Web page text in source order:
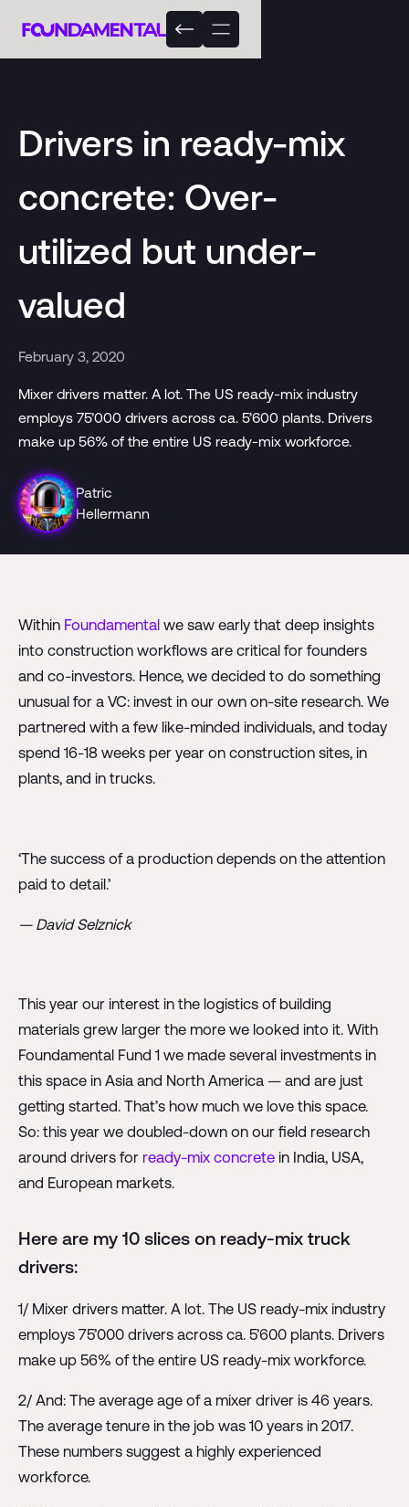
Drivers in ready-mix
concrete: Over-
utilized but under-
valued
February 3, 2020
Mixer drivers matter. A lot. The US ready-mix industry
employs 75’000 drivers across ca. 5’600 plants. Drivers
make up 56% of the entire US ready-mix workforce.
Patric
Hellermann
Within Foundamentalwe saw early that deep insights
into construction workflows are critical for founders
and co-investors. Hence, we decided to do something
unusual for a VC: invest in our own on-site research. We
partnered with a few like-minded individuals, and today
spend 16-18 weeks per year on construction sites, in
plants, and in trucks.
‘The success of a production depends on the attention
paid to detail.’
— David Selznick
This year our interest in the logistics of building
materials grew larger the more we looked into it. With
Foundamental Fund 1 we made several investments in
this space in Asia and North America — and are just
getting started. That’s how much we love this space.
So: this year we doubled-down on our field research
around drivers for ready-mix concretein India, USA,
and European markets.
Here are my 10 slices on ready-mix truck
drivers:
1/ Mixer drivers matter. A lot. The US ready-mix industry
employs 75’000 drivers across ca. 5’600 plants. Drivers
make up 56% of the entire US ready-mix workforce.
2/ And: The average age of a mixer driver is 46 years.
The average tenure in the job was 10 years in 2017.
These numbers suggest a highly experienced
workforce.